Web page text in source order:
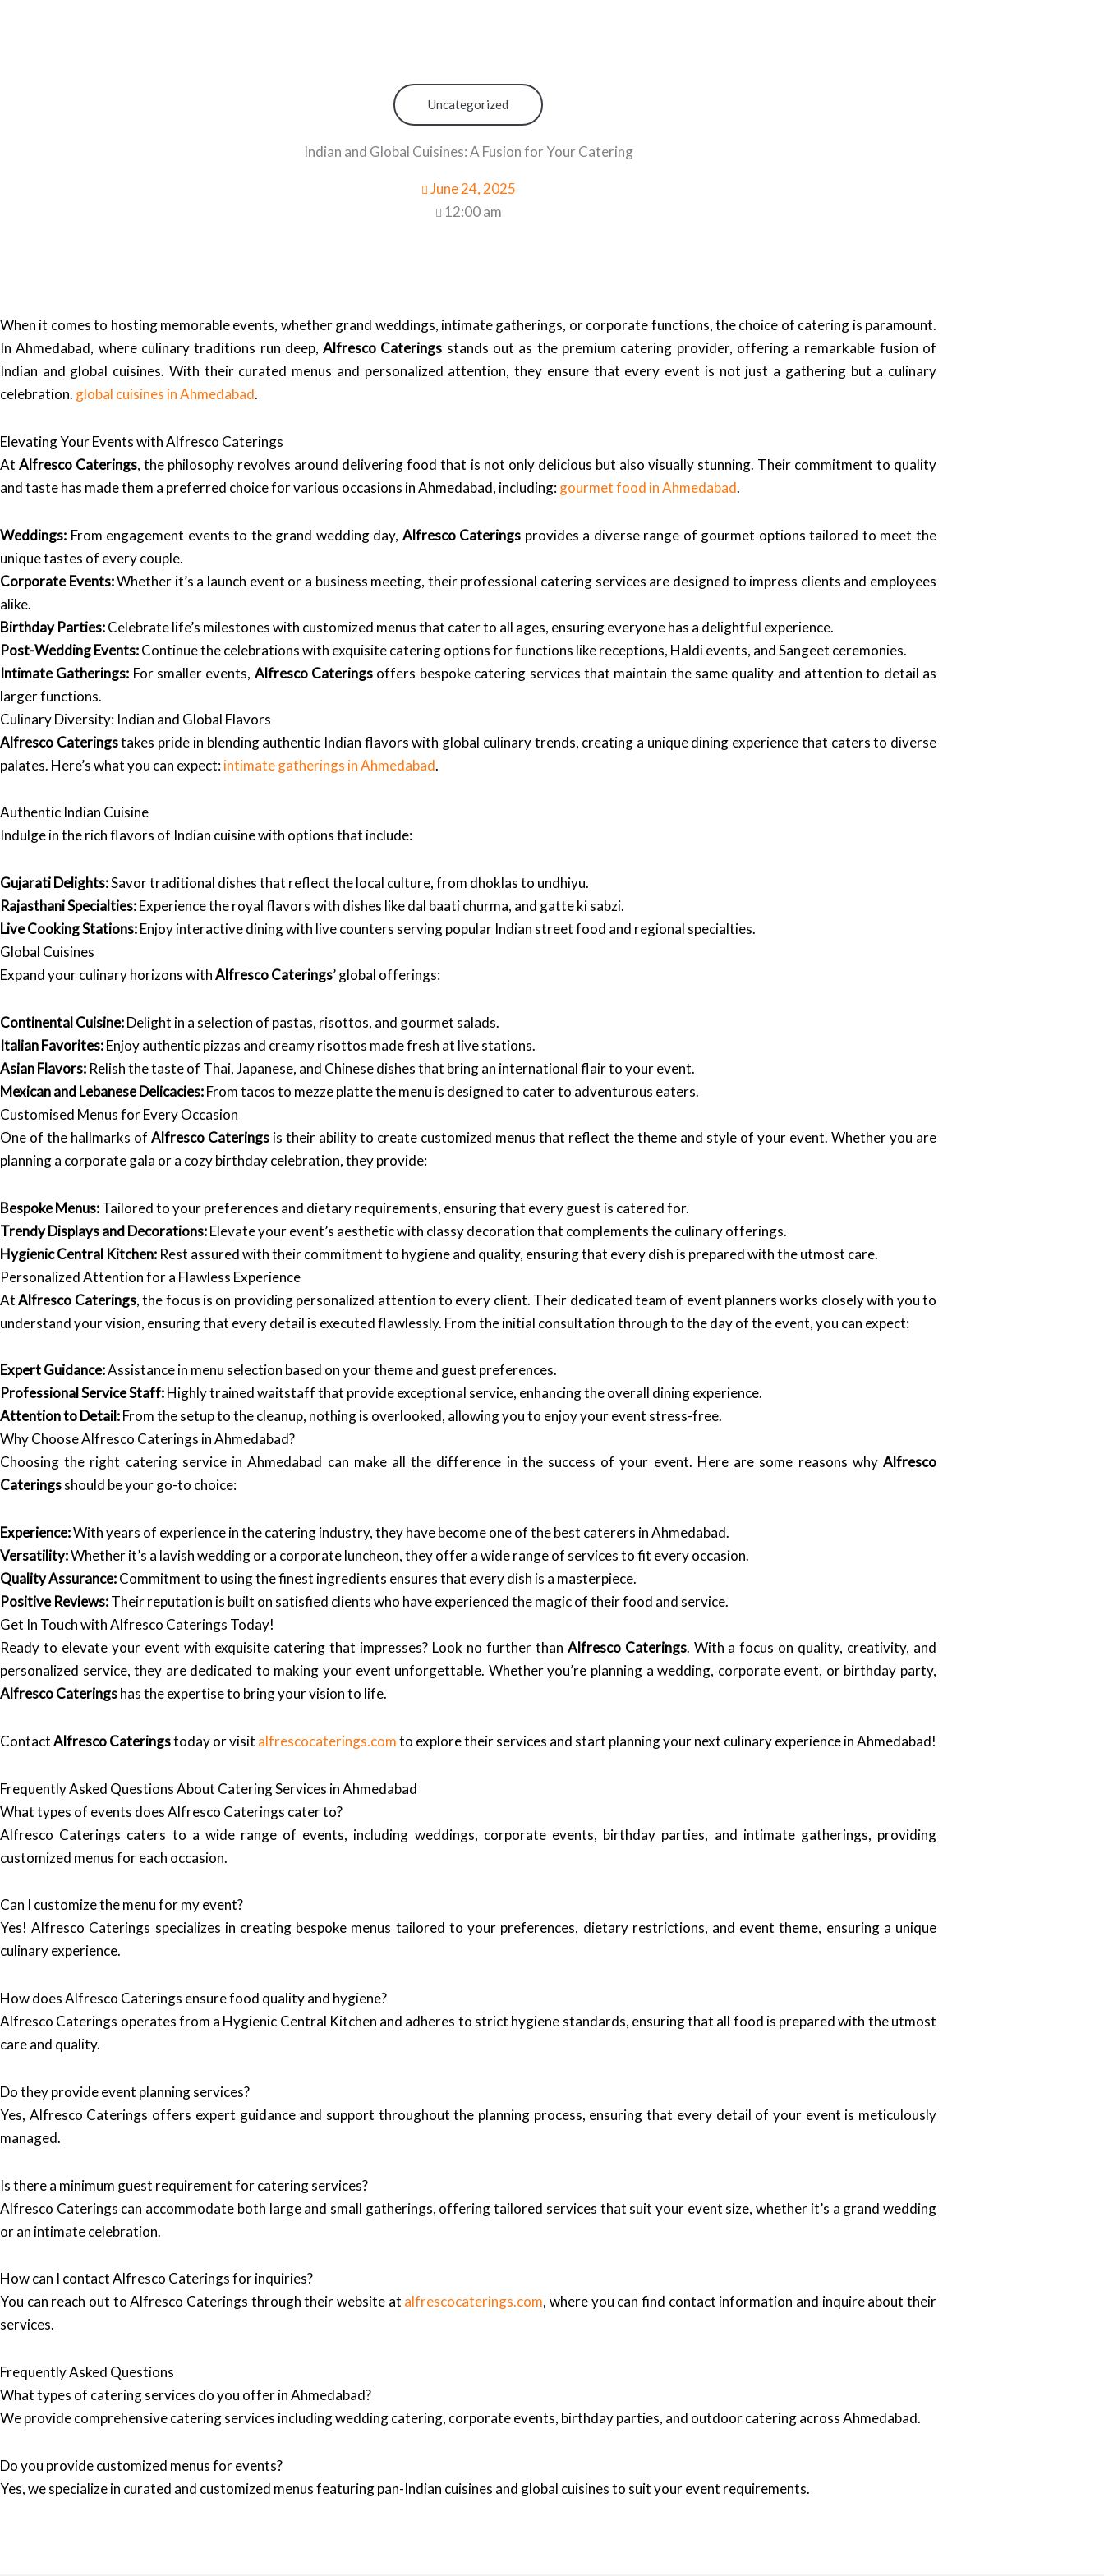
Uncategorized
Indian and Global Cuisines: A Fusion for Your Catering
June 24, 2025
12:00 am
When it comes to hosting memorable events, whether grand weddings, intimate gatherings, or corporate functions, the choice of catering is paramount.
In Ahmedabad, where culinary traditions run deep,Alfresco Caterings stands out as the premium catering provider, offering a remarkable fusion of
Indian and global cuisines. With their curated menus and personalized attention, they ensure that every event is not just a gathering but a culinary
celebration. global cuisines in Ahmedabad.
Elevating Your Events with Alfresco Caterings
AtAlfresco Caterings, the philosophy revolves around delivering food that is not only delicious but also visually stunning. Their commitment to quality
and taste has made them a preferred choice for various occasions in Ahmedabad, including:gourmet food in Ahmedabad.
Weddings: From engagement events to the grand wedding day, Alfresco Caterings provides a diverse range of gourmet options tailored to meet the
unique tastes of every couple.
Corporate Events:Whether it’s a launch event or a business meeting, their professional catering services are designed to impress clients and employees
alike.
Birthday Parties:Celebrate life’s milestones with customized menus that cater to all ages, ensuring everyone has a delightful experience.
Post-Wedding Events:Continue the celebrations with exquisite catering options for functions like receptions, Haldi events, and Sangeet ceremonies.
Intimate Gatherings: For smaller events, Alfresco Caterings offers bespoke catering services that maintain the same quality and attention to detail as
larger functions.
Culinary Diversity: Indian and Global Flavors
Alfresco Cateringstakes pride in blending authentic Indian flavors with global culinary trends, creating a unique dining experience that caters to diverse
palates. Here’s what you can expect:intimate gatherings in Ahmedabad.
Authentic Indian Cuisine
Indulge in the rich flavors of Indian cuisine with options that include:
Gujarati Delights:Savor traditional dishes that reflect the local culture, from dhoklas to undhiyu.
Rajasthani Specialties:Experience the royal flavors with dishes like dal baati churma, and gatte ki sabzi.
Live Cooking Stations:Enjoy interactive dining with live counters serving popular Indian street food and regional specialties.
Global Cuisines
Expand your culinary horizons withAlfresco Caterings’ global offerings:
Continental Cuisine:Delight in a selection of pastas, risottos, and gourmet salads.
Italian Favorites:Enjoy authentic pizzas and creamy risottos made fresh at live stations.
Asian Flavors: Relish the taste of Thai, Japanese, and Chinese dishes that bring an international flair to your event.
Mexican and Lebanese Delicacies:From tacos to mezze platte the menu is designed to cater to adventurous eaters.
Customised Menus for Every Occasion
One of the hallmarks of Alfresco Caterings is their ability to create customized menus that reflect the theme and style of your event. Whether you are
planning a corporate gala or a cozy birthday celebration, they provide:
Bespoke Menus:Tailored to your preferences and dietary requirements, ensuring that every guest is catered for.
Trendy Displays and Decorations:Elevate your event’s aesthetic with classy decoration that complements the culinary offerings.
Hygienic Central Kitchen: Rest assured with their commitment to hygiene and quality, ensuring that every dish is prepared with the utmost care.
Personalized Attention for a Flawless Experience
AtAlfresco Caterings, the focus is on providing personalized attention to every client. Their dedicated team of event planners works closely with you to
understand your vision, ensuring that every detail is executed flawlessly. From the initial consultation through to the day of the event, you can expect:
Expert Guidance:Assistance in menu selection based on your theme and guest preferences.
Professional Service Staff:Highly trained waitstaff that provide exceptional service, enhancing the overall dining experience.
Attention to Detail:From the setup to the cleanup, nothing is overlooked, allowing you to enjoy your event stress-free.
Why Choose Alfresco Caterings in Ahmedabad?
Choosing the right catering service in Ahmedabad can make all the difference in the success of your event. Here are some reasons why Alfresco
Cateringsshould be your go-to choice:
Experience:With years of experience in the catering industry, they have become one of the best caterers in Ahmedabad.
Versatility:Whether it’s a lavish wedding or a corporate luncheon, they offer a wide range of services to fit every occasion.
Quality Assurance:Commitment to using the finest ingredients ensures that every dish is a masterpiece.
Positive Reviews:Their reputation is built on satisfied clients who have experienced the magic of their food and service.
Get In Touch with Alfresco Caterings Today!
Ready to elevate your event with exquisite catering that impresses? Look no further than Alfresco Caterings. With a focus on quality, creativity, and
personalized service, they are dedicated to making your event unforgettable. Whether you’re planning a wedding, corporate event, or birthday party,
Alfresco Cateringshas the expertise to bring your vision to life.
ContactAlfresco Cateringstoday or visit alfrescocaterings.comto explore their services and start planning your next culinary experience in Ahmedabad!
Frequently Asked Questions About Catering Services in Ahmedabad
What types of events does Alfresco Caterings cater to?
Alfresco Caterings caters to a wide range of events, including weddings, corporate events, birthday parties, and intimate gatherings, providing
customized menus for each occasion.
Can I customize the menu for my event?
Yes! Alfresco Caterings specializes in creating bespoke menus tailored to your preferences, dietary restrictions, and event theme, ensuring a unique
culinary experience.
How does Alfresco Caterings ensure food quality and hygiene?
Alfresco Caterings operates from a Hygienic Central Kitchen and adheres to strict hygiene standards, ensuring that all food is prepared with the utmost
care and quality.
Do they provide event planning services?
Yes, Alfresco Caterings offers expert guidance and support throughout the planning process, ensuring that every detail of your event is meticulously
managed.
Is there a minimum guest requirement for catering services?
Alfresco Caterings can accommodate both large and small gatherings, offering tailored services that suit your event size, whether it’s a grand wedding
or an intimate celebration.
How can I contact Alfresco Caterings for inquiries?
You can reach out to Alfresco Caterings through their website at alfrescocaterings.com, where you can find contact information and inquire about their
services.
Frequently Asked Questions
What types of catering services do you offer in Ahmedabad?
We provide comprehensive catering services including wedding catering, corporate events, birthday parties, and outdoor catering across Ahmedabad.
Do you provide customized menus for events?
Yes, we specialize in curated and customized menus featuring pan-Indian cuisines and global cuisines to suit your event requirements.